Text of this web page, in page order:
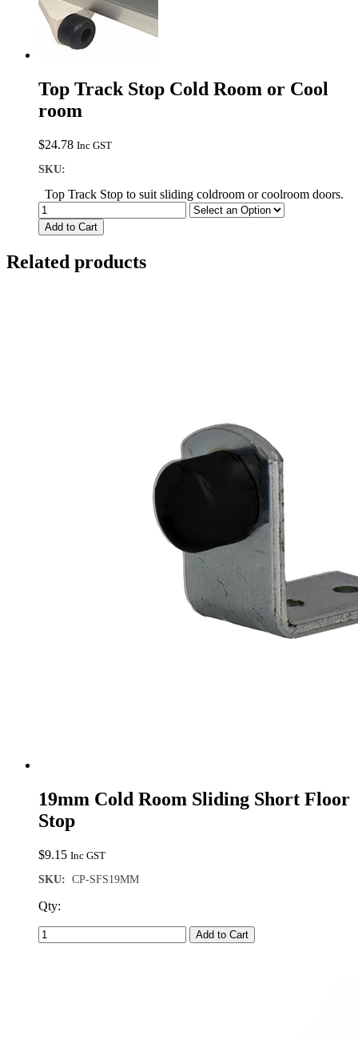
Top Track Stop Cold Room or Cool
room
$24.78 Inc GST
SKU:
Top Track Stop to suit sliding coldroom or coolroom doors.
Add to Cart
Related products
19mm Cold Room Sliding Short Floor
Stop
$9.15 Inc GST
SKU: CP-SFS19MM
Qty:
Add to Cart